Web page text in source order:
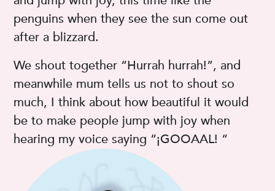
penguins when they see the sun come out
after a blizzard.
We shout together “Hurrah hurrah!”, and
meanwhile mum tells us not to shout so
much, I think about how beautiful it would
be to make people jump with joy when
hearing my voice saying “¡GOOAAL! “